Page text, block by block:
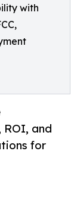
with
ROI, and
for